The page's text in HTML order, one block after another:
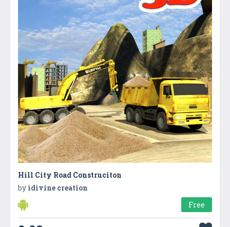
Hill City Road Construciton
by idivine creation
Free